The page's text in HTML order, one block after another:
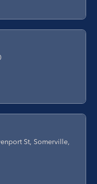
St, Somerville,